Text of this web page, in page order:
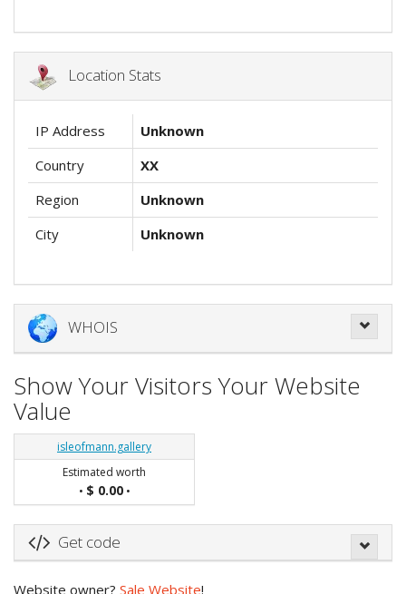
Location Stats
IP Address
Unknown
Country
XX
Region
Unknown
City
Unknown
WHOIS
Show Your Visitors Your Website
Value
isleofmann.gallery
Estimated worth
• $ 0.00•
Get code
Website owner? Sale Website!